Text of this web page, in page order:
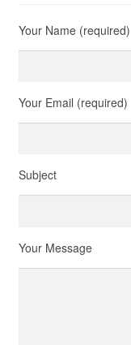
Your Name (required)
Your Email (required)
Subject
Your Message